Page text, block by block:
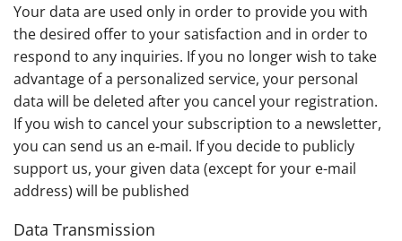
Your data are used only in order to provide you with
the desired offer to your satisfaction and in order to
respond to any inquiries. If you no longer wish to take
advantage of a personalized service, your personal
data will be deleted after you cancel your registration.
If you wish to cancel your subscription to a newsletter,
you can send us an e-mail. If you decide to publicly
support us, your given data (except for your e-mail
address) will be published
Data Transmission